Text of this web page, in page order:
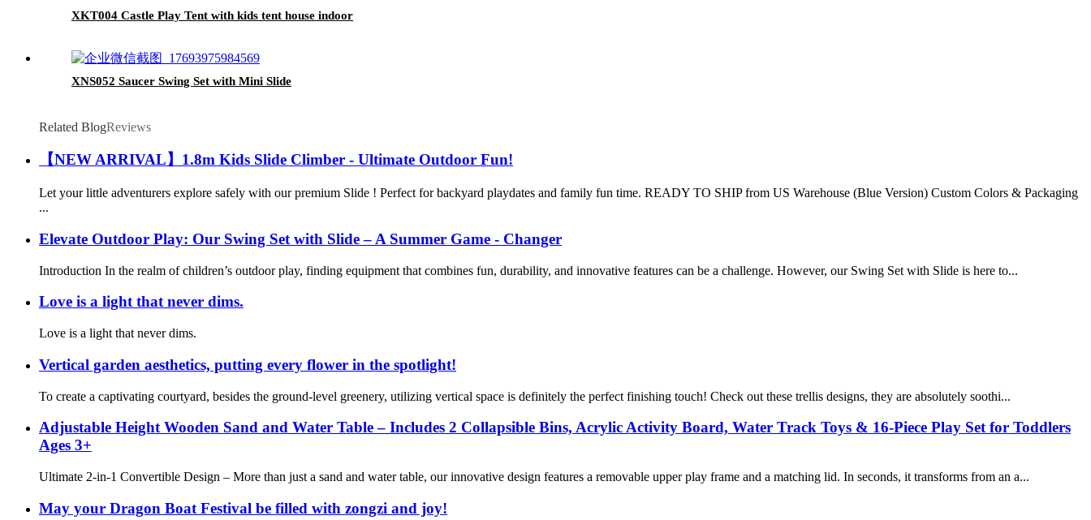
XKT004 Castle Play Tent with kids tent house indoor
XNS052 Saucer Swing Set with Mini Slide
Related BlogReviews
【NEW ARRIVAL】1.8m Kids Slide Climber - Ultimate Outdoor Fun!
Let your little adventurers explore safely with our premium Slide ! Perfect for backyard playdates and family fun time. READY TO SHIP from US Warehouse (Blue Version) Custom Colors & Packaging
...
Elevate Outdoor Play: Our Swing Set with Slide – A Summer Game - Changer
Introduction In the realm of children’s outdoor play, finding equipment that combines fun, durability, and innovative features can be a challenge. However, our Swing Set with Slide is here to...
Love is a light that never dims.
Love is a light that never dims.
Vertical garden aesthetics, putting every flower in the spotlight!
To create a captivating courtyard, besides the ground-level greenery, utilizing vertical space is definitely the perfect finishing touch! Check out these trellis designs, they are absolutely soothi...
Adjustable Height Wooden Sand and Water Table – Includes 2 Collapsible Bins, Acrylic Activity Board, Water Track Toys & 16-Piece Play Set for Toddlers
Ages 3+
Ultimate 2-in-1 Convertible Design – More than just a sand and water table, our innovative design features a removable upper play frame and a matching lid. In seconds, it transforms from an a...
May your Dragon Boat Festival be filled with zongzi and joy!